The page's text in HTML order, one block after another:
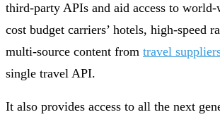
third-party APIs and aid access to
cost budget carriers’ hotels, high-speed
multi-source content from travel
single travel API.
It also provides access to all the next